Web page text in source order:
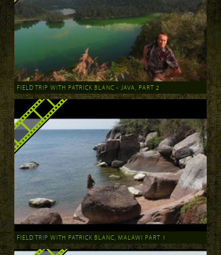
FIELD TRIP WITH PATRICK BLANC - JAVA, PART 2
FIELD TRIP WITH PATRICK BLANC, MALAWI PART 1